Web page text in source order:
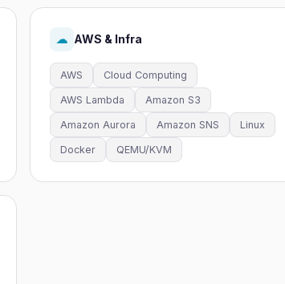
☁ AWS & Infra
AWS Cloud Computing
AWS Lambda Amazon S3
Amazon Aurora Amazon SNS Linux
Docker QEMU/KVM